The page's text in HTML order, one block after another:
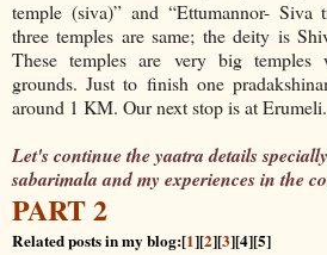
temple (siva)” and “Ettumannor- Siva
three temples are same; the deity is
These temples are very big
grounds. Just to finish one
around 1 KM. Our next stop is at Erumeli.
Let's continue the yaatra details
sabarimala and my experiences in the
PART 2
Related posts in my blog:[1][2][3][4][5]